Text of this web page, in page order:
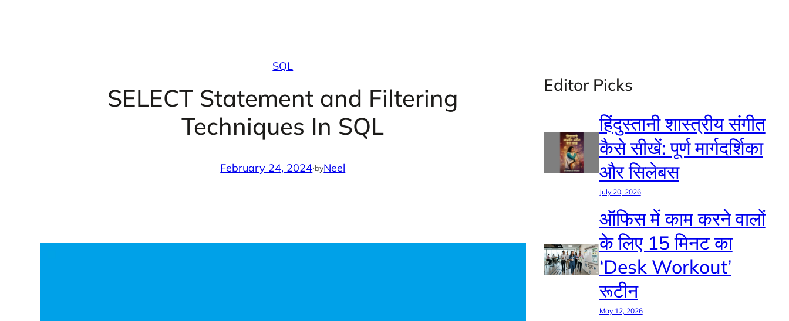
SQL
SELECT Statement and Filtering
Techniques In SQL
February 24, 2024·byNeel
Editor Picks
हिंदुस्तानी शास्त्रीय संगीत
कैसे सीखें: पूर्ण मार्गदर्शिका
और सिलेबस
July 20, 2026
ऑफिस में काम करने वालों
के लिए 15 मिनट का
‘Desk Workout’
रूटीन
May 12, 2026